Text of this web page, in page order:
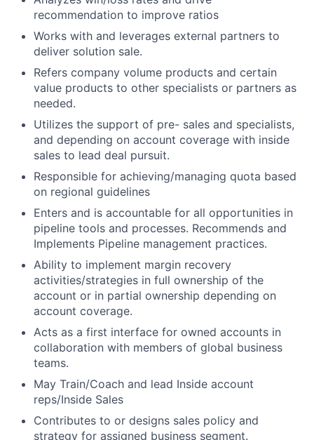
recommendation to improve ratios
Works with and leverages external partners to
deliver solution sale.
Refers company volume products and certain
value products to other specialists or partners as
needed.
Utilizes the support of pre- sales and specialists,
and depending on account coverage with inside
sales to lead deal pursuit.
Responsible for achieving/managing quota based
on regional guidelines
Enters and is accountable for all opportunities in
pipeline tools and processes. Recommends and
Implements Pipeline management practices.
Ability to implement margin recovery
activities/strategies in full ownership of the
account or in partial ownership depending on
account coverage.
Acts as a first interface for owned accounts in
collaboration with members of global business
teams.
May Train/Coach and lead Inside account
reps/Inside Sales
Contributes to or designs sales policy and
strategy for assigned business segment.